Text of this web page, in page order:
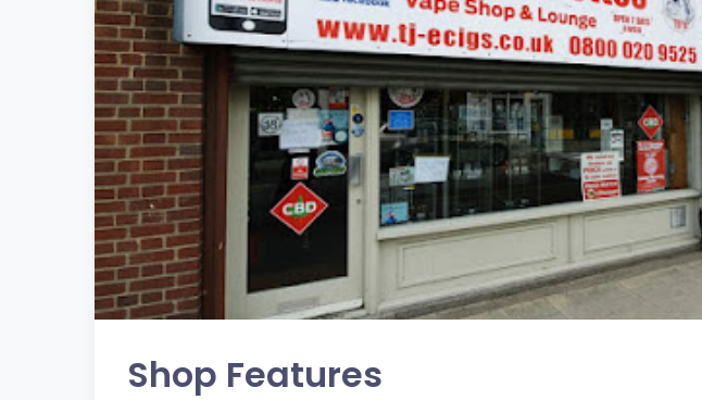
Shop Features